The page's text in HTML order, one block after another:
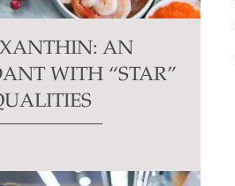
AN
WITH “STAR”